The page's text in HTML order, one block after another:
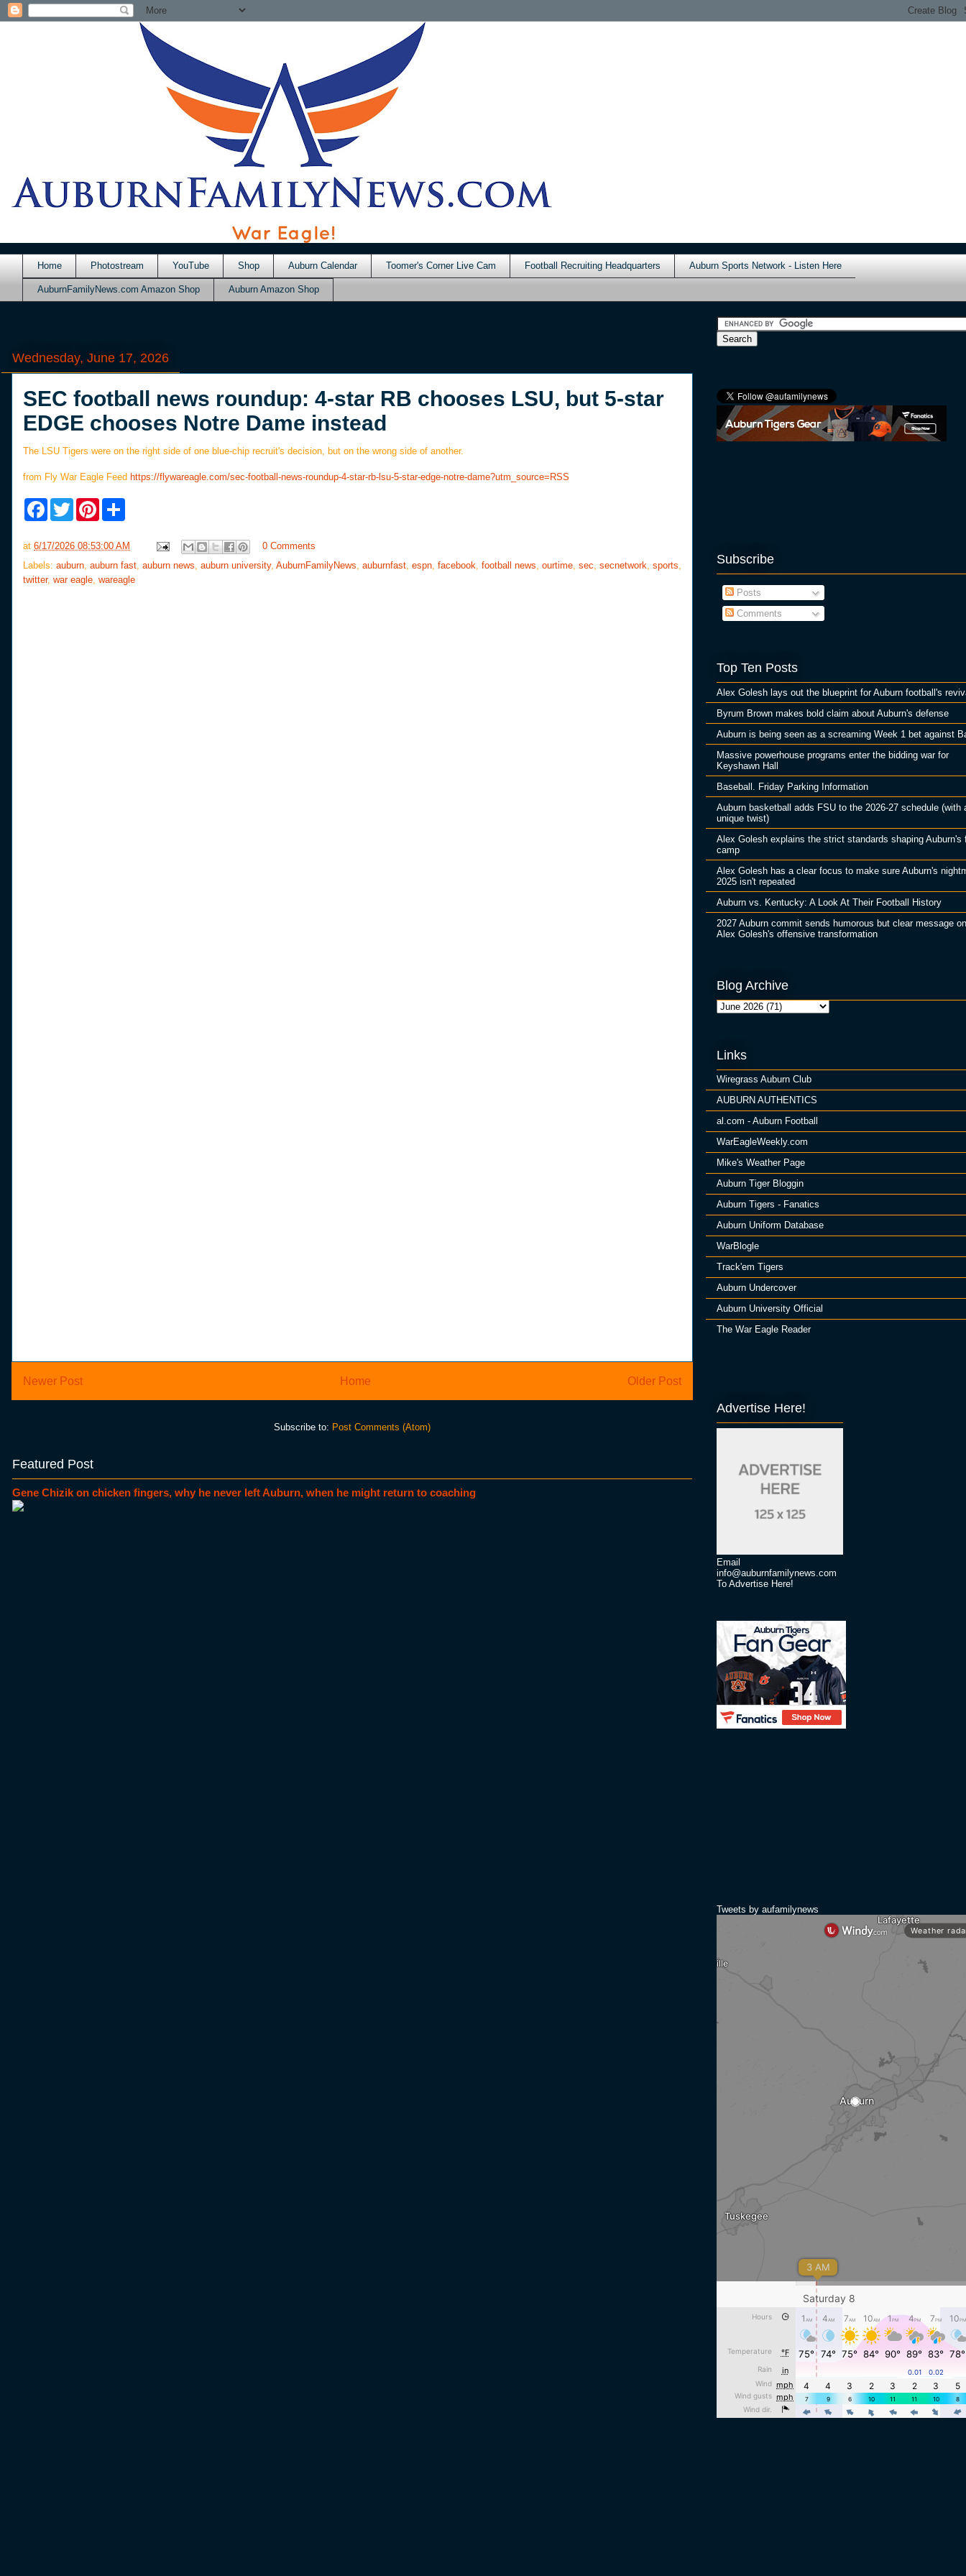
Home Photostream YouTube Shop Auburn Calendar Toomer's Corner Live Cam Football Recruiting Headquarters Auburn Sports Network - Listen Here
AuburnFamilyNews.com Amazon Shop Auburn Amazon Shop
Wednesday, June 17, 2026
SEC football news roundup: 4-star RB chooses LSU, but 5-star
EDGE chooses Notre Dame instead
The LSU Tigers were on the right side of one blue-chip recruit's decision, but on the wrong side of another.
from Fly War Eagle Feed https://flywareagle.com/sec-football-news-roundup-4-star-rb-lsu-5-star-edge-notre-dame?utm_source=RSS
F
b
o
k
T
w
t
e
P
e
r
s
e
at 6/17/2026 08:53:00 AM
0 Comments
Labels: auburn, auburn fast, auburn news, auburn university, AuburnFamilyNews, auburnfast, espn, facebook, football news, ourtime, sec, secnetwork, sports,
twitter, war eagle, wareagle
Newer Post Older Post
Home
Subscribe to: Post Comments (Atom)
Featured Post
Gene Chizik on chicken fingers, why he never left Auburn, when he might return to coaching
Subscribe
Posts
Comments
Top Ten Posts
Alex Golesh lays out the blueprint for Auburn football's
Byrum Brown makes bold claim about Auburn's defense
Auburn is being seen as a screaming Week 1 bet against
Massive powerhouse programs enter the bidding war for
Keyshawn Hall
Baseball. Friday Parking Information
Auburn basketball adds FSU to the 2026-27 schedule (with
unique twist)
Alex Golesh explains the strict standards shaping Auburn's
camp
Alex Golesh has a clear focus to make sure Auburn's
2025 isn't repeated
Auburn vs. Kentucky: A Look At Their Football History
2027 Auburn commit sends humorous but clear message on
Alex Golesh's offensive transformation
Blog Archive
Links
Wiregrass Auburn Club
AUBURN AUTHENTICS
al.com - Auburn Football
WarEagleWeekly.com
Mike's Weather Page
Auburn Tiger Bloggin
Auburn Tigers - Fanatics
Auburn Uniform Database
WarBlogle
Track'em Tigers
Auburn Undercover
Auburn University Official
The War Eagle Reader
Advertise Here!
Email
info@auburnfamilynews.com
To Advertise Here!
Tweets by aufamilynews